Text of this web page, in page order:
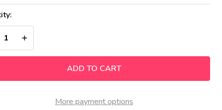
QUANTITY OF UNDEFINED
INCREASE QUANTITY OF UNDEFINED
ADD TO CART
More payment options